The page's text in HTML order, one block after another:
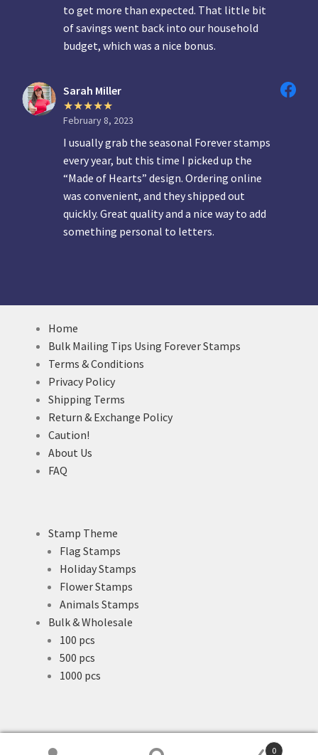
to get more than expected. That little bit
of savings went back into our household
budget, which was a nice bonus.
Sarah Miller
February 8, 2023
I usually grab the seasonal Forever stamps
every year, but this time I picked up the
“Made of Hearts” design. Ordering online
was convenient, and they shipped out
quickly. Great quality and a nice way to add
something personal to letters.
Home
Bulk Mailing Tips Using Forever Stamps
Terms & Conditions
Privacy Policy
Shipping Terms
Return & Exchange Policy
Caution!
About Us
FAQ
Stamp Theme
Flag Stamps
Holiday Stamps
Flower Stamps
Animals Stamps
Bulk & Wholesale
100 pcs
500 pcs
1000 pcs
0